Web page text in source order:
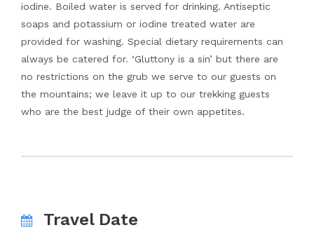
iodine. Boiled water is served for drinking. Antiseptic
soaps and potassium or iodine treated water are
provided for washing. Special dietary requirements can
always be catered for. ‘Gluttony is a sin’ but there are
no restrictions on the grub we serve to our guests on
the mountains; we leave it up to our trekking guests
who are the best judge of their own appetites.
Travel Date